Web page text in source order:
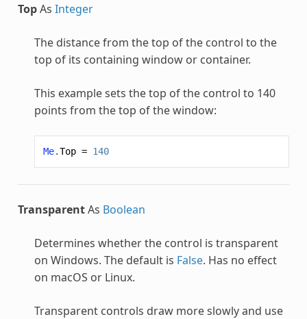
TopAs Integer
The distance from the top of the control to the
top of its containing window or container.
This example sets the top of the control to 140
points from the top of the window:
Me.Top = 140
TransparentAs Boolean
Determines whether the control is transparent
on Windows. The default is False. Has no effect
on macOS or Linux.
Transparent controls draw more slowly and use